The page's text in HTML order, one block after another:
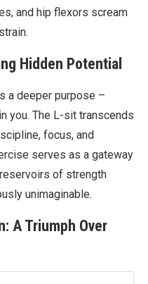
and hip flexors scream
Hidden Potential
a deeper purpose –
you. The L-sit transcends
focus, and
serves as a gateway
of strength
unimaginable.
A Triumph Over